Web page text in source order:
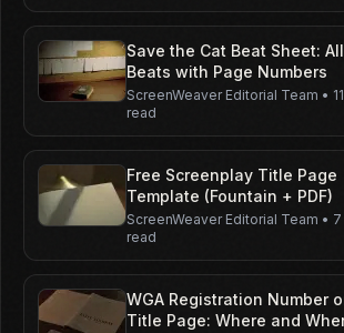
Save the Cat Beat Sheet: All
Beats with Page Numbers
ScreenWeaver Editorial Team •
read
Free Screenplay Title Page
Template (Fountain + PDF)
ScreenWeaver Editorial Team • 7
read
WGA Registration Number
Title Page: Where and